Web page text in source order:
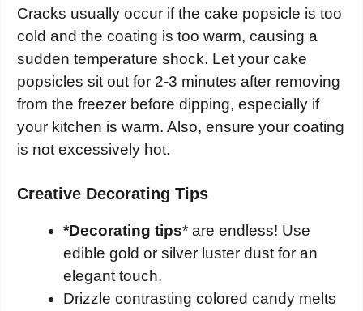
Cracks usually occur if the cake popsicle is too
cold and the coating is too warm, causing a
sudden temperature shock. Let your cake
popsicles sit out for 2-3 minutes after removing
from the freezer before dipping, especially if
your kitchen is warm. Also, ensure your coating
is not excessively hot.
Creative Decorating Tips
*Decorating tips* are endless! Use
edible gold or silver luster dust for an
elegant touch.
Drizzle contrasting colored candy melts